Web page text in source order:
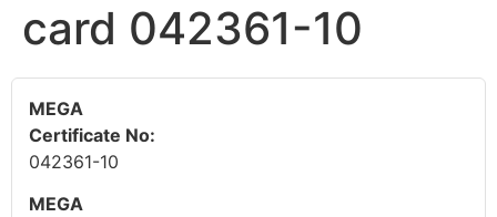
card 042361-10
MEGA
Certificate No:
042361-10
MEGA